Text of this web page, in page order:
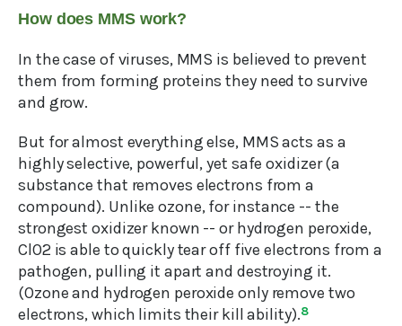
How does MMS work?
In the case of viruses, MMS is believed to prevent
them from forming proteins they need to survive
and grow.
But for almost everything else, MMS acts as a
highly selective, powerful, yet safe oxidizer (a
substance that removes electrons from a
compound). Unlike ozone, for instance -- the
strongest oxidizer known -- or hydrogen peroxide,
ClO2 is able to quickly tear off five electrons from a
pathogen, pulling it apart and destroying it.
(Ozone and hydrogen peroxide only remove two
electrons, which limits their kill ability).8